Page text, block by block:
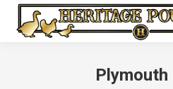
Plymouth